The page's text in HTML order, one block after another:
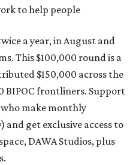
to help people
a year, in August and
This $100,000 round is a
$150,000 across the
BIPOC frontliners. Support
who make monthly
get exclusive access to
DAWA Studios, plus